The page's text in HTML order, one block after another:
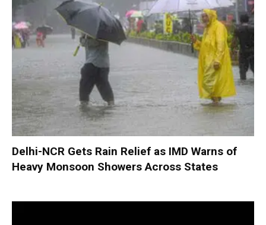
Delhi-NCR Gets Rain Relief as IMD Warns of
Heavy Monsoon Showers Across States